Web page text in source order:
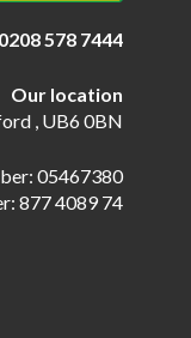
0208 578 7444
Our location
, UB6 0BN
05467380
877 4089 74